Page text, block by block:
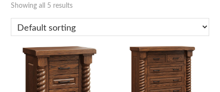
Showing all 5 results